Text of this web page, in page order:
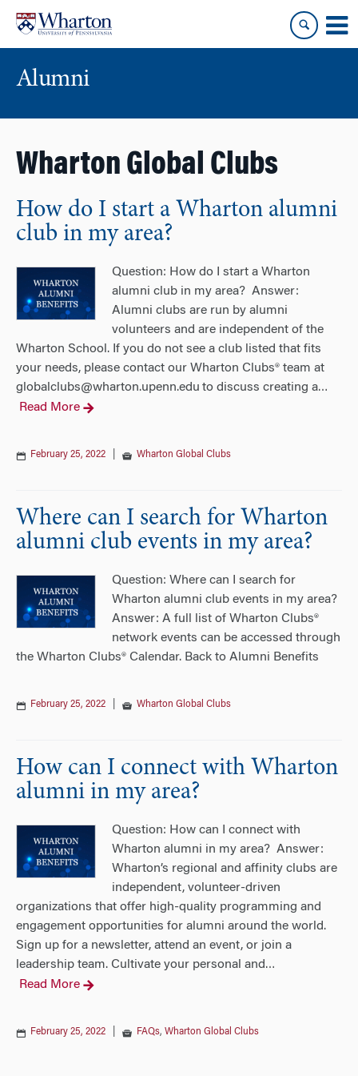
content
main
menu
Alumni
Wharton Global Clubs
How do I start a Wharton alumni
club in my area?
Question: How do I start a Wharton
alumni club in my area? Answer:
Alumni clubs are run by alumni
volunteers and are independent of the
Wharton School. If you do not see a club listed that fits
your needs, please contact our Wharton Clubs® team at
globalclubs@wharton.upenn.edu to discuss creating a…
Read More
February 25, 2022 Wharton Global Clubs
Where can I search for Wharton
alumni club events in my area?
Question: Where can I search for
Wharton alumni club events in my area?
Answer: A full list of Wharton Clubs®
network events can be accessed through
the Wharton Clubs® Calendar. Back to Alumni Benefits
February 25, 2022 Wharton Global Clubs
How can I connect with Wharton
alumni in my area?
Question: How can I connect with
Wharton alumni in my area? Answer:
Wharton’s regional and affinity clubs are
independent, volunteer-driven
organizations that offer high-quality programming and
engagement opportunities for alumni around the world.
Sign up for a newsletter, attend an event, or join a
leadership team. Cultivate your personal and …
Read More
February 25, 2022 FAQs, Wharton Global Clubs